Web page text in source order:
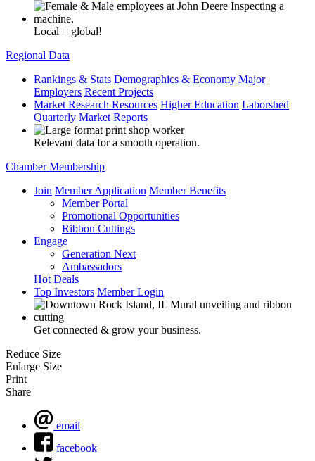
Local = global!
Regional Data
Rankings & Stats Demographics & Economy Major
Employers Recent Projects
Market Research Resources Higher Education Laborshed
Quarterly Market Reports
Relevant data for a smooth operation.
Chamber Membership
Join Member Application Member Benefits
Member Portal
Promotional Opportunities
Ribbon Cuttings
Engage
Generation Next
Ambassadors
Hot Deals
Top Investors Member Login
Get connected & grow your business.
Reduce Size
Enlarge Size
Print
Share
email
facebook